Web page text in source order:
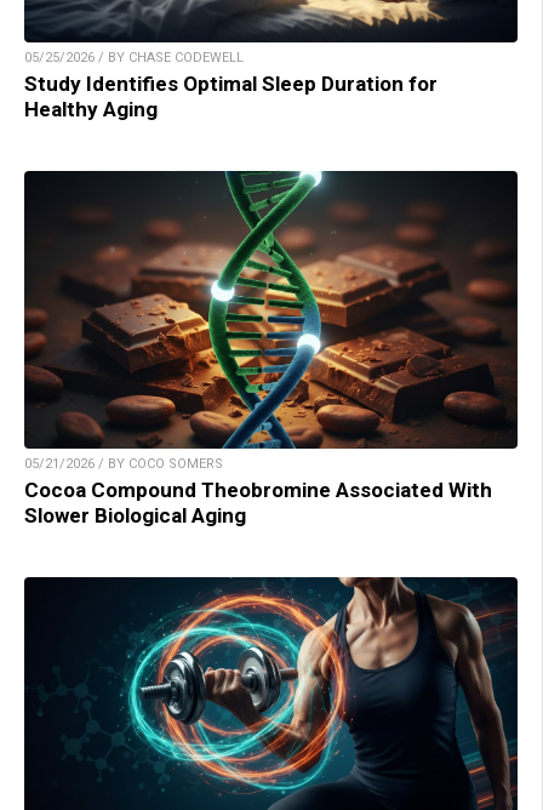
05/25/2026 / BY CHASE CODEWELL
Study Identifies Optimal Sleep Duration for
Healthy Aging
05/21/2026 / BY COCO SOMERS
Cocoa Compound Theobromine Associated With
Slower Biological Aging